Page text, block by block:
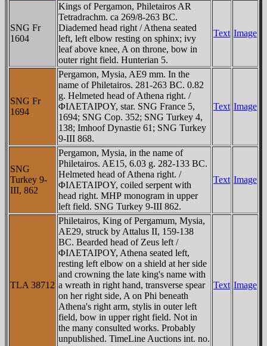
SNG Fr
1604
Kings of Pergamon, Philetairos AR
Tetradrachm. ca 269/8-263 BC.
Diademed head right / Athena seated
left, left elbow resting on sphinx; ivy
leaf above knee, A on throne, bow in
outer right field. Hunterian 5.
Text Image
SNG Fr
1694
Pergamon, Mysia, AE9 mm. In the
name of Philetairos. 281-263 BC. 0.82
g. Helmeted head of Athena right. /
ΦIΛETAIΡOY, star. SNG France 5,
1694; SNG Cop. 352; SNG Turkey 4,
138; Imhoof Dynastie 61; SNG Turkey
9-III 868.
Text Image
SNG
Turkey 9-
III, 862
Pergamon, Mysia, in the name of
Philetairos. AE15, 6.03 g. 282-133 BC.
Helmeted head of Athena right. /
ΦIΛETAIΡOY, coiled serpent with
head right. MHΡ monogram in upper
left field. SNG Turkey 9-III 862.
Text Image
TLA 38712
Philetairos, King of Pergamum, Mysia,
AE29, struck by Attalus II, 159-138
BC. Bearded head of Zeus left /
ΦIΛETAIΡOY, Athena seated left,
resting left elbow on a shield at her side
and crowning the late king's name with
a wreath in right hand, transverse spear
on her right side, A on Phi beneath
Athena's right arm, stylis in outer left
field, bow in upper right field. Not in
the many consulted works. Probably
unpublished. TimeLine Auctions int. no.
Text Image